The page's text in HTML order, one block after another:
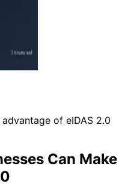
of eIDAS 2.0
Can Make